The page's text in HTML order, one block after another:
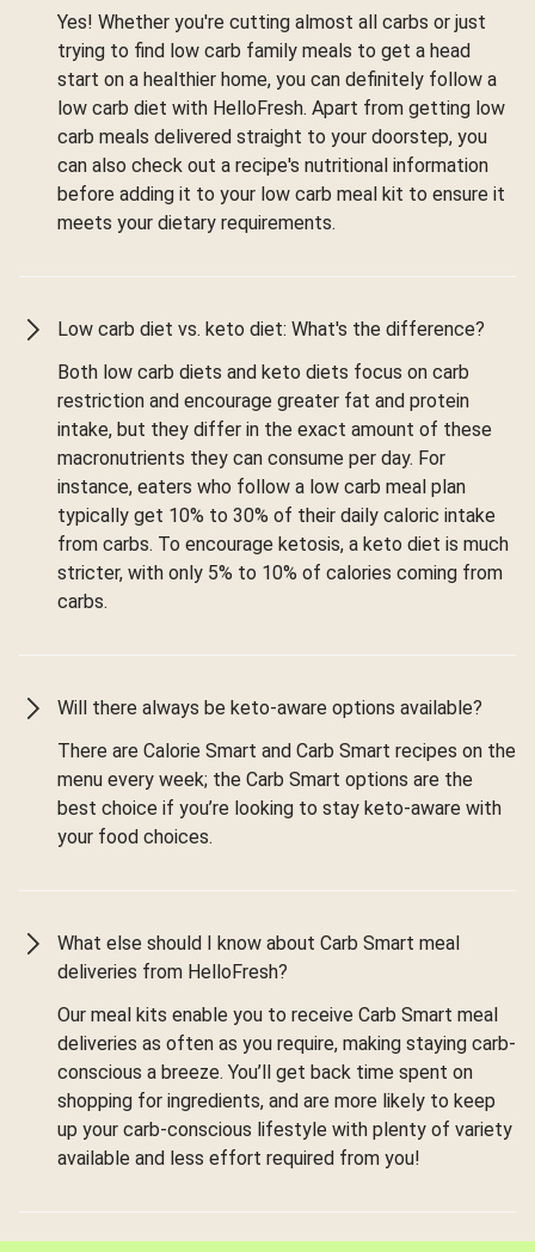
Yes! Whether you're cutting almost all carbs or just
trying to find low carb family meals to get a head
start on a healthier home, you can definitely follow a
low carb diet with HelloFresh. Apart from getting low
carb meals delivered straight to your doorstep, you
can also check out a recipe's nutritional information
before adding it to your low carb meal kit to ensure it
meets your dietary requirements.
Low carb diet vs. keto diet: What's the difference?
Both low carb diets and keto diets focus on carb
restriction and encourage greater fat and protein
intake, but they differ in the exact amount of these
macronutrients they can consume per day. For
instance, eaters who follow a low carb meal plan
typically get 10% to 30% of their daily caloric intake
from carbs. To encourage ketosis, a keto diet is much
stricter, with only 5% to 10% of calories coming from
carbs.
Will there always be keto-aware options available?
There are Calorie Smart and Carb Smart recipes on the
menu every week; the Carb Smart options are the
best choice if you’re looking to stay keto-aware with
your food choices.
What else should I know about Carb Smart meal
deliveries from HelloFresh?
Our meal kits enable you to receive Carb Smart meal
deliveries as often as you require, making staying carb-
conscious a breeze. You’ll get back time spent on
shopping for ingredients, and are more likely to keep
up your carb-conscious lifestyle with plenty of variety
available and less effort required from you!